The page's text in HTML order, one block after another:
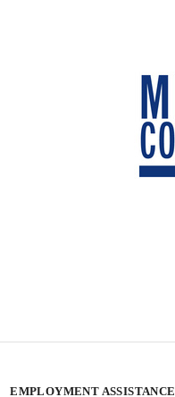
EMPLOYMENT ASSISTANCE